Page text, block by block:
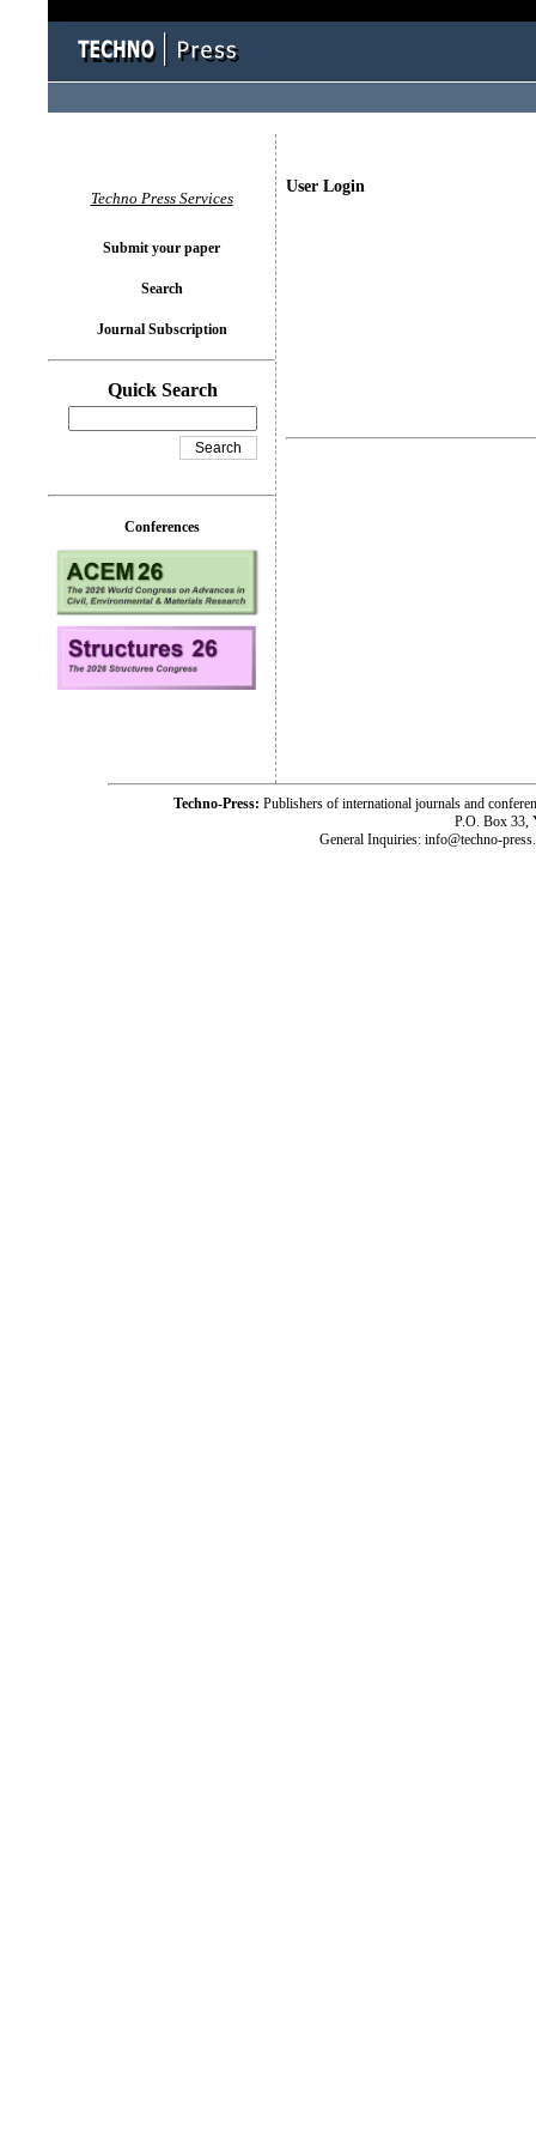
User Login
Techno Press Services
Submit your paper
Search
Journal Subscription
Quick Search
Conferences
Techno-Press: Publishers of international journals and
P.O. Box 33,
General Inquiries: info@techno-